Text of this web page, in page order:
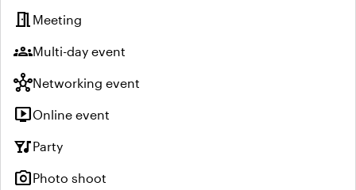
meeting_room Meeting
groupsMulti-day event
hubNetworking event
live_tvOnline event
nightlifeParty
photo_cameraPhoto shoot